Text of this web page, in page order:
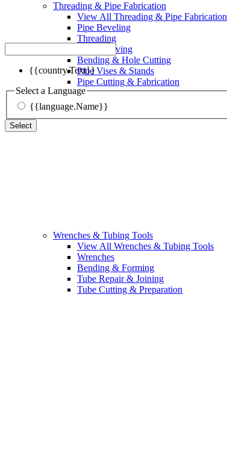
{{country.Text}}
Select a Language
{{language.Name}}
Select
Threading & Pipe Fabrication
View All Threading & Pipe Fabrication
Pipe Beveling
Threading
Roll Grooving
Bending & Hole Cutting
Pipe Vises & Stands
Pipe Cutting & Fabrication
Wrenches & Tubing Tools
View All Wrenches & Tubing Tools
Wrenches
Bending & Forming
Tube Repair & Joining
Tube Cutting & Preparation